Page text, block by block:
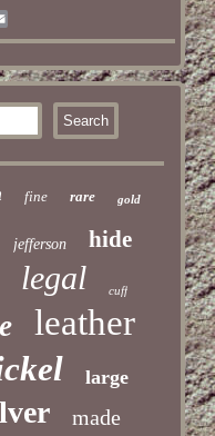
Email
fine rare gold
jefferson hide
legal cuff
leather
large
made